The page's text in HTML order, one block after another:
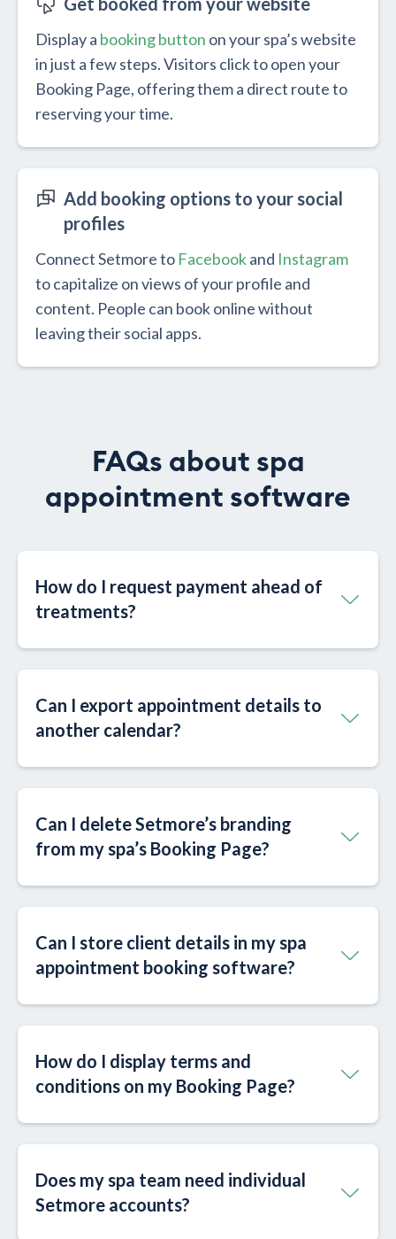
Display a booking button on your spa’s website
in just a few steps. Visitors click to open your
Booking Page, offering them a direct route to
reserving your time.
Add booking options to your social
profiles
Connect Setmore to Facebookand Instagram
to capitalize on views of your profile and
content. People can book online without
leaving their social apps.
FAQs about spa
appointment software
How do I request payment ahead of
treatments?
Can I export appointment details to
another calendar?
Can I delete Setmore’s branding
from my spa’s Booking Page?
Can I store client details in my spa
appointment booking software?
How do I display terms and
conditions on my Booking Page?
Does my spa team need individual
Setmore accounts?